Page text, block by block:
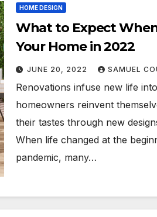
HOME DESIGN
What to Expect
Your Home in 2022
JUNE 20, 2022 SAMUEL
Renovations infuse new life
homeowners reinvent
their tastes through new
When life changed at the
pandemic, many…